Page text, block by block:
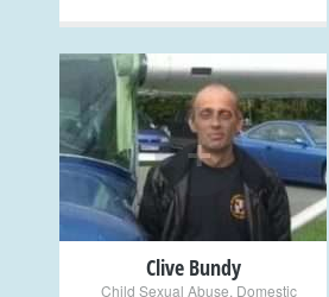
+
Clive Bundy
Child Sexual Abuse Domestic